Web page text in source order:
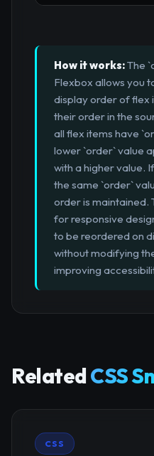
How it works:The
Flexbox allows you
display order of flex
their order in the
all flex items have
lower `order` value
with a higher value.
the same `order`
order is maintained.
for responsive
to be reordered on
without modifying
improving
RelatedCSS
CSS